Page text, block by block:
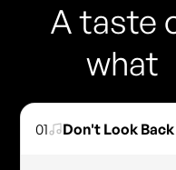
A taste
what
01 Don't Look